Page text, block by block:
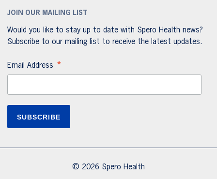
JOIN OUR MAILING LIST
Would you like to stay up to date with Spero Health news?
Subscribe to our mailing list to receive the latest updates.
Email Address *
© 2026 Spero Health